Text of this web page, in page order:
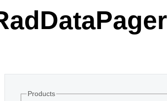
Products